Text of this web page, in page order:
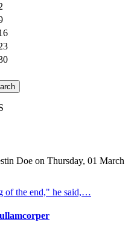
Doe on Thursday, 01 March
of the end," he said,…